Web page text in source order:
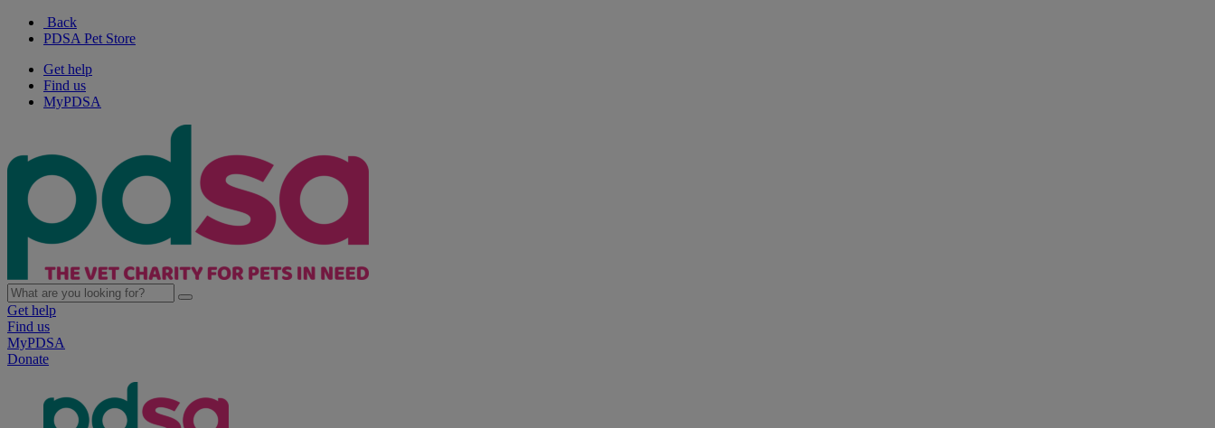
Back
PDSA Pet Store
Get help
Find us
MyPDSA
Get help
Find us
MyPDSA
Donate